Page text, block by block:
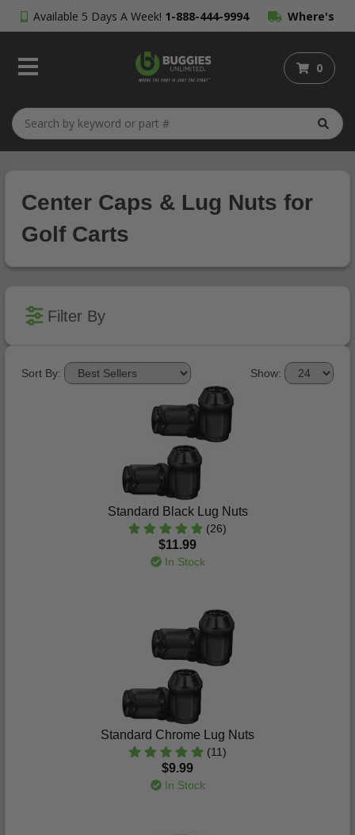
Available 5 Days A Week! 1-888-444-9994 Where's
My Order?
0
Center Caps & Lug Nuts for
Golf Carts
Filter By
Show:
Sort By:
Standard Black Lug Nuts
(26)
$11.99
In Stock
Standard Chrome Lug Nuts
(11)
$9.99
In Stock